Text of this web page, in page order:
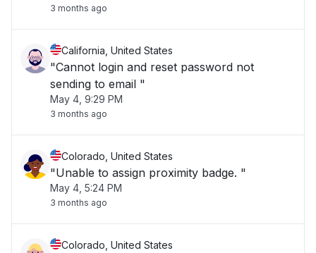
3 months ago
California, United States
"Cannot login and reset password not
sending to email "
May 4, 9:29 PM
3 months ago
Colorado, United States
"Unable to assign proximity badge. "
May 4, 5:24 PM
3 months ago
Colorado, United States